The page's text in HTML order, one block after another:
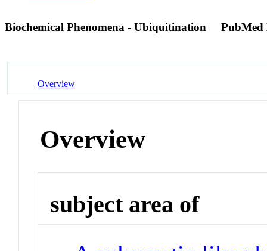
Biochemical Phenomena - Ubiquitination PubMed
Overview
Overview
subject area of